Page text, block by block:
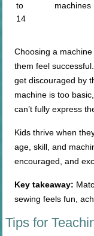
to
14
machines
Choosing a
them feel
get discouraged by
machine is too
can’t fully express
Kids thrive when
age, skill, and
encouraged, and
Key takeaway:
sewing feels fun,
Tips for